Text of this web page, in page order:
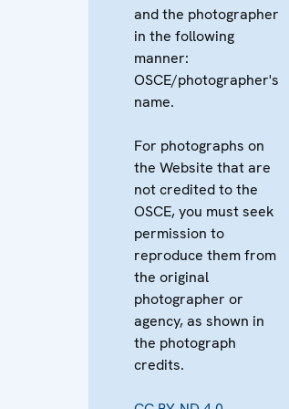
and the photographer
in the following
manner:
OSCE/photographer's
name.
For photographs on
the Website that are
not credited to the
OSCE, you must seek
permission to
reproduce them from
the original
photographer or
agency, as shown in
the photograph
credits.